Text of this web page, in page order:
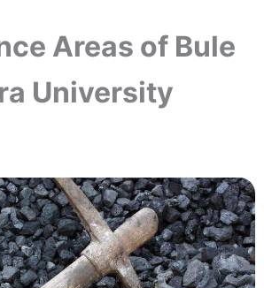
Areas of Bule
University